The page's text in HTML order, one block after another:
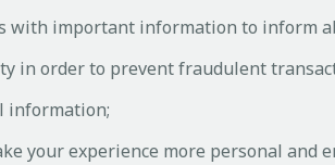
with important information to inform
in order to prevent fraudulent
information;
your experience more personal and